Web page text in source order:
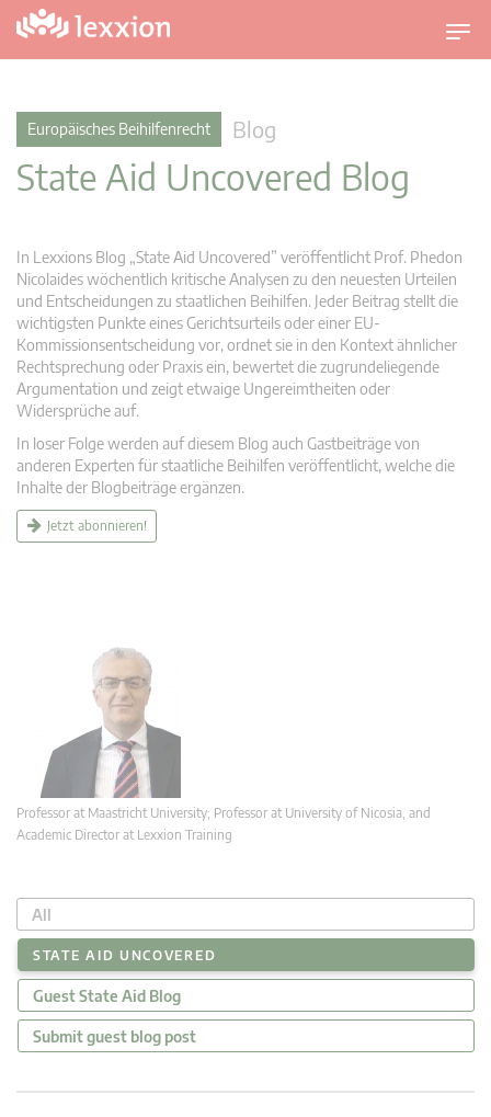
U
m
v
Europäisches Beihilfenrecht Blog
State Aid Uncovered Blog
In Lexxions Blog „State Aid Uncovered” veröffentlicht Prof. Phedon
Nicolaides wöchentlich kritische Analysen zu den neuesten Urteilen
und Entscheidungen zu staatlichen Beihilfen. Jeder Beitrag stellt die
wichtigsten Punkte eines Gerichtsurteils oder einer EU-
Kommissionsentscheidung vor, ordnet sie in den Kontext ähnlicher
Rechtsprechung oder Praxis ein, bewertet die zugrundeliegende
Argumentation und zeigt etwaige Ungereimtheiten oder
Widersprüche auf.
In loser Folge werden auf diesem Blog auch Gastbeiträge von
anderen Experten für staatliche Beihilfen veröffentlicht, welche die
Inhalte der Blogbeiträge ergänzen.
Jetzt abonnieren!
Professor at Maastricht University; Professor at University of Nicosia, and
Academic Director at Lexxion Training
All
STATE AID UNCOVERED
Guest State Aid Blog
Submit guest blog post